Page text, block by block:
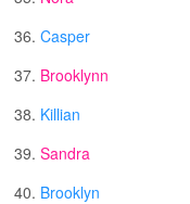
36. Casper
37. Brooklynn
38. Killian
39. Sandra
40. Brooklyn